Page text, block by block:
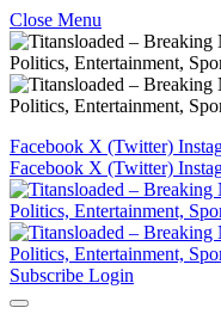
Close Menu
Facebook X (Twitter)
Facebook X (Twitter)
Subscribe Login